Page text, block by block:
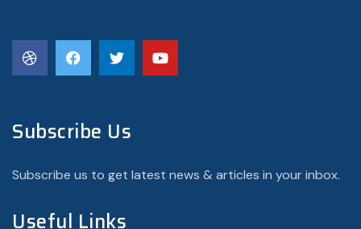
Subscribe Us
Subscribe us to get latest news & articles in your inbox.
Useful Links